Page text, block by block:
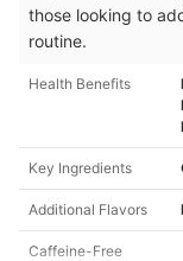
those looking to
routine.
Health Benefits
Key Ingredients
Additional Flavors
Caffeine-Free